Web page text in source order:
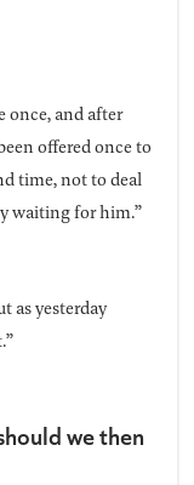
once, and after
offered once to
time, not to deal
waiting for him.”
as yesterday
we then